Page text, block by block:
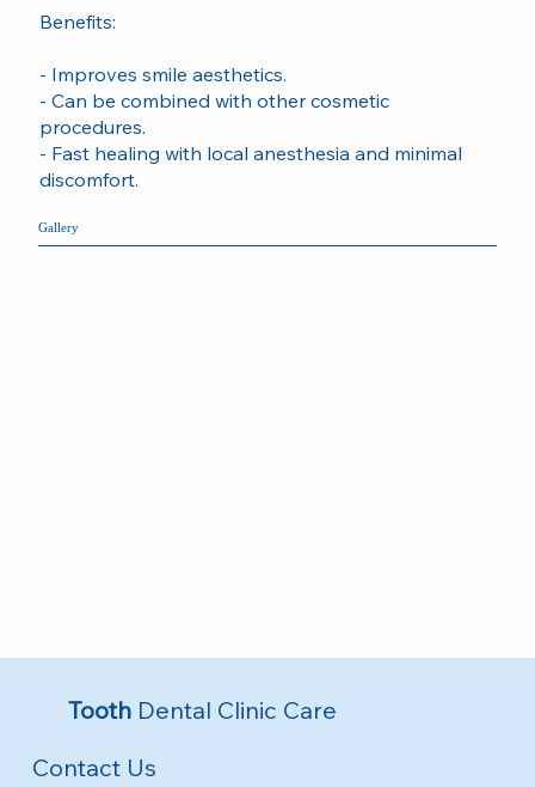
Benefits:
- Improves smile aesthetics.
- Can be combined with other cosmetic
procedures.
- Fast healing with local anesthesia and minimal
discomfort.
Gallery
Tooth Dental Clinic Care
Contact Us